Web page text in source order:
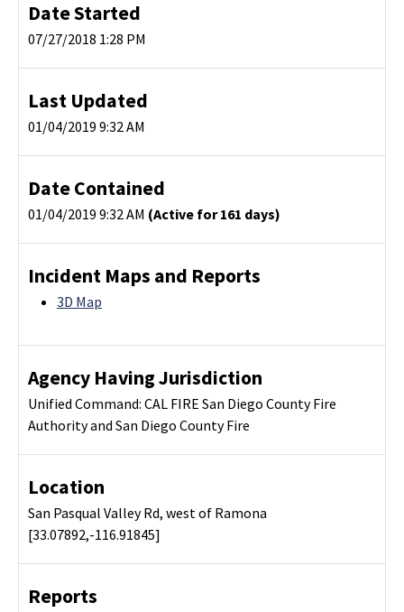
Date Started
07/27/2018 1:28 PM
Last Updated
01/04/2019 9:32 AM
Date Contained
01/04/2019 9:32 AM (Active for 161 days)
Incident Maps and Reports
3D Map
Agency Having Jurisdiction
Unified Command: CAL FIRE San Diego County Fire
Authority and San Diego County Fire
Location
San Pasqual Valley Rd, west of Ramona
[33.07892,-116.91845]
Reports